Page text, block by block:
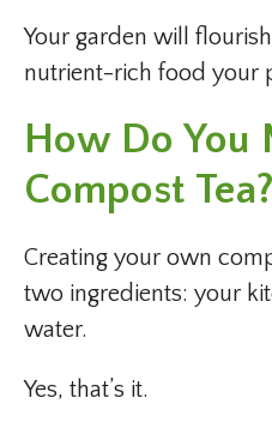
Your garden will
nutrient-rich food your
How Do You
Compost Tea?
Creating your own
two ingredients: your
water.
Yes, that’s it.